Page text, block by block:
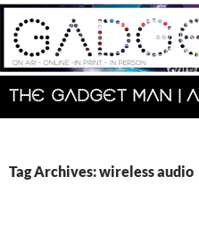
Skip
content
Search
Tag Archives: wireless audio